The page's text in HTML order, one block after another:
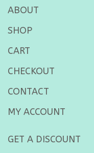
ABOUT
SHOP
CART
CHECKOUT
CONTACT
MY ACCOUNT
GET A DISCOUNT